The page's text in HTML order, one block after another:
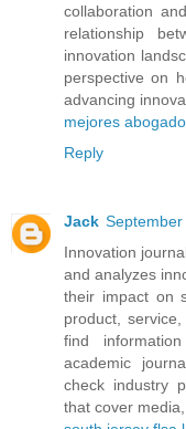
collaboration
relationship
innovation
perspective on
advancing
mejores
Reply
Jack September
Innovation
and analyzes
their impact on
product,
find
academic
check industry
that cover